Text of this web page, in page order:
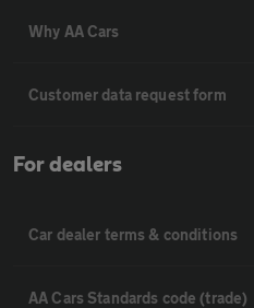
Why AA Cars
Customer data request form
For dealers
Car dealer terms & conditions
AA Cars Standards code (trade)